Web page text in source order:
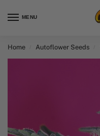
MENU
Home Autoflower Seeds